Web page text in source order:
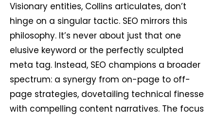
Visionary entities, Collins articulates, don’t
hinge on a singular tactic. SEO mirrors this
philosophy. It’s never about just that one
elusive keyword or the perfectly sculpted
meta tag. Instead, SEO champions a broader
spectrum: a synergy from on-page to off-
page strategies, dovetailing technical finesse
with compelling content narratives. The focus